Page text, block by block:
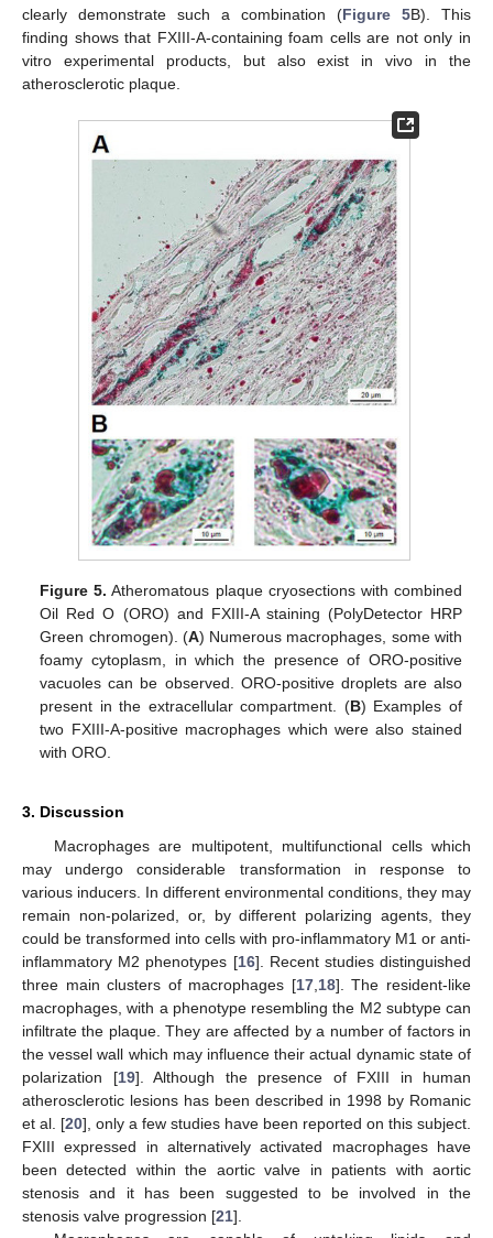
clearly demonstrate such a combination (Figure 5B). This
finding shows that FXIII-A-containing foam cells are not only in
vitro experimental products, but also exist in vivo in the
atherosclerotic plaque.
Figure 5. Atheromatous plaque cryosections with combined
Oil Red O (ORO) and FXIII-A staining (PolyDetector HRP
Green chromogen). (A) Numerous macrophages, some with
foamy cytoplasm, in which the presence of ORO-positive
vacuoles can be observed. ORO-positive droplets are also
present in the extracellular compartment. (B) Examples of
two FXIII-A-positive macrophages which were also stained
with ORO.
3. Discussion
Macrophages are multipotent, multifunctional cells which
may undergo considerable transformation in response to
various inducers. In different environmental conditions, they may
remain non-polarized, or, by different polarizing agents, they
could be transformed into cells with pro-inflammatory M1 or anti-
inflammatory M2 phenotypes [16]. Recent studies distinguished
three main clusters of macrophages [17, 18]. The resident-like
macrophages, with a phenotype resembling the M2 subtype can
infiltrate the plaque. They are affected by a number of factors in
the vessel wall which may influence their actual dynamic state of
polarization [19]. Although the presence of FXIII in human
atherosclerotic lesions has been described in 1998 by Romanic
et al. [20], only a few studies have been reported on this subject.
FXIII expressed in alternatively activated macrophages have
been detected within the aortic valve in patients with aortic
stenosis and it has been suggested to be involved in the
stenosis valve progression [21].